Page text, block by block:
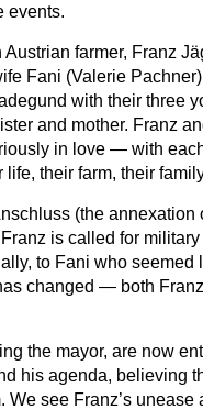
events.
farmer, Franz
Fani (Valerie
with their three
and mother. Franz
in love — with
their farm, their
(the annexation
is called for
to Fani who seemed
changed — both
the mayor, are now
his agenda, believing
We see Franz’s unease